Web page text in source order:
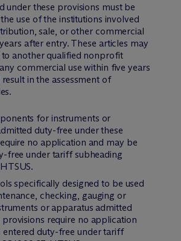
under these provisions must be
use of the institutions involved
sale, or other commercial
after entry. These articles may
another qualified nonprofit
commercial use within five years
in the assessment of
for instruments or
duty-free under these
no application and may be
free under tariff subheading
specifically designed to be used
checking, gauging or
or apparatus admitted
provisions require no application
entered duty-free under tariff